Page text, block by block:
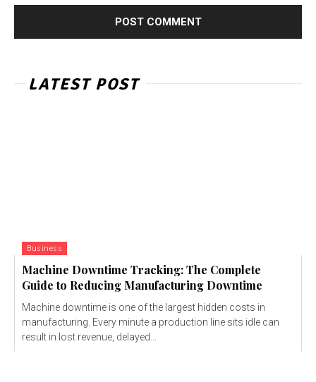
LATEST POST
Business
Machine Downtime Tracking: The Complete
Guide to Reducing Manufacturing Downtime
Machine downtime is one of the largest hidden costs in
manufacturing. Every minute a production line sits idle can
result in lost revenue, delayed...